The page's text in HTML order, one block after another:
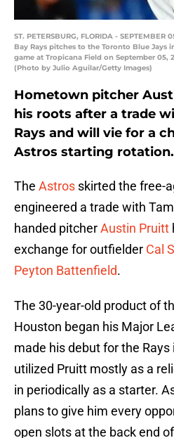
ST. PETERSBURG, FLORIDA -
Bay Rays pitches to the Toronto Blue Jays
game at Tropicana Field on September 05,
(Photo by Julio Aguilar/Getty Images)
Hometown pitcher
his roots after a trade
Rays and will vie for a
Astros starting rotation.
The Astros skirted the free-
engineered a trade with
handed pitcherAustin Pruitt
exchange for outfielder Cal
Peyton Battenfield.
The 30-year-old product of
Houston began his Major
made his debut for the
utilized Pruitt mostly as a
in periodically as a starter.
plans to give him every
open slots at the back end